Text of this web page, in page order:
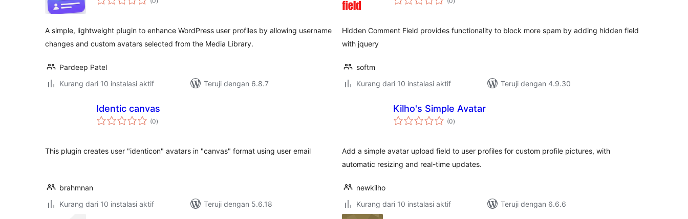
rating
A simple, lightweight plugin to enhance WordPress user profiles by allowing username
changes and custom avatars selected from the Media Library.
Pardeep Patel
Kurang dari 10 instalasi aktif
Teruji dengan 6.8.7
rating
Hidden Comment Field provides functionality to block more spam by adding hidden field
with jquery
softm
Kurang dari 10 instalasi aktif
Teruji dengan 4.9.30
Identic canvas
(0total
rating
)
This plugin creates user "identicon" avatars in "canvas" format using user email
brahmnan
Kurang dari 10 instalasi aktif
Teruji dengan 5.6.18
Kilho's Simple Avatar
(0total
rating
)
Add a simple avatar upload field to user profiles for custom profile pictures, with
automatic resizing and real-time updates.
newkilho
Kurang dari 10 instalasi aktif
Teruji dengan 6.6.6